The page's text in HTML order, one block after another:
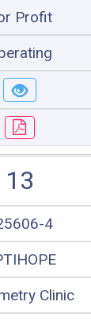
Profit
13
4
Clinic